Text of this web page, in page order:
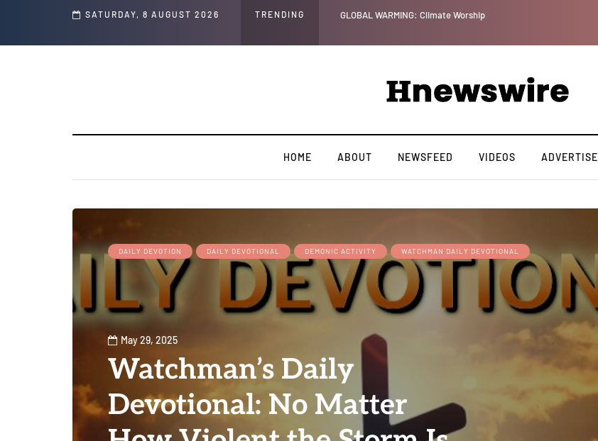
SATURDAY, 8 AUGUST 2026 TRENDING
and Social Media Posts GLOBAL WARMING: Climate Worship
HOME ABOUT NEWSFEED VIDEOS ADVERTISE
DAILY DEVOTION DAILY DEVOTIONAL DEMONIC ACTIVITY WATCHMAN DAILY DEVOTIONAL
May 29, 2025
Watchman’s Daily
Devotional: No Matter